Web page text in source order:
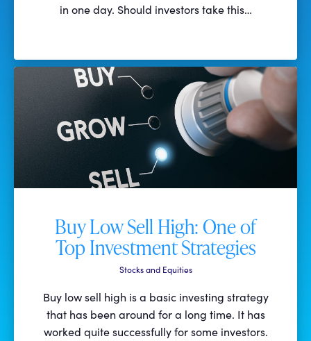
in one day. Should investors take this…
Buy Low Sell High: One of
Top Investment Strategies
Stocks and Equities
Buy low sell high is a basic investing strategy
that has been around for a long time. It has
worked quite successfully for some investors.